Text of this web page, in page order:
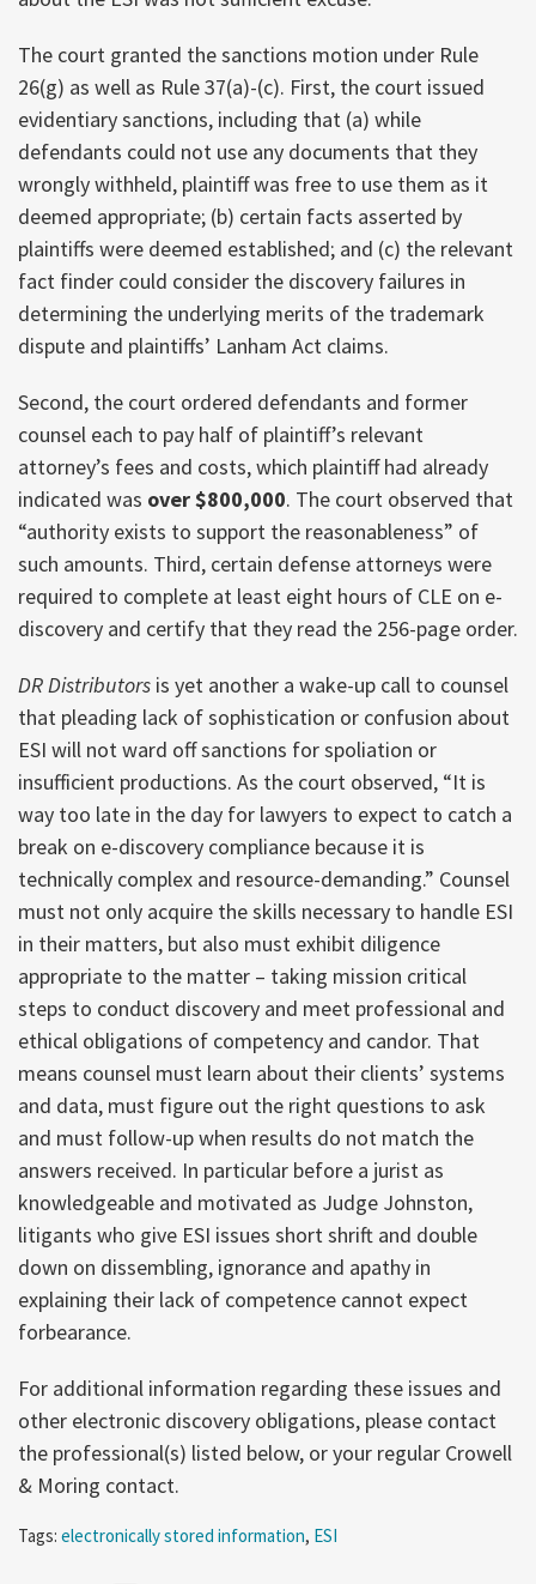
The court granted the sanctions motion under Rule
26(g) as well as Rule 37(a)-(c). First, the court issued
evidentiary sanctions, including that (a) while
defendants could not use any documents that they
wrongly withheld, plaintiff was free to use them as it
deemed appropriate; (b) certain facts asserted by
plaintiffs were deemed established; and (c) the relevant
fact finder could consider the discovery failures in
determining the underlying merits of the trademark
dispute and plaintiffs’ Lanham Act claims.
Second, the court ordered defendants and former
counsel each to pay half of plaintiff’s relevant
attorney’s fees and costs, which plaintiff had already
indicated was over $800,000. The court observed that
“authority exists to support the reasonableness” of
such amounts. Third, certain defense attorneys were
required to complete at least eight hours of CLE on e-
discovery and certify that they read the 256-page order.
DR Distributors is yet another a wake-up call to counsel
that pleading lack of sophistication or confusion about
ESI will not ward off sanctions for spoliation or
insufficient productions. As the court observed, “It is
way too late in the day for lawyers to expect to catch a
break on e-discovery compliance because it is
technically complex and resource-demanding.” Counsel
must not only acquire the skills necessary to handle ESI
in their matters, but also must exhibit diligence
appropriate to the matter – taking mission critical
steps to conduct discovery and meet professional and
ethical obligations of competency and candor. That
means counsel must learn about their clients’ systems
and data, must figure out the right questions to ask
and must follow-up when results do not match the
answers received. In particular before a jurist as
knowledgeable and motivated as Judge Johnston,
litigants who give ESI issues short shrift and double
down on dissembling, ignorance and apathy in
explaining their lack of competence cannot expect
forbearance.
For additional information regarding these issues and
other electronic discovery obligations, please contact
the professional(s) listed below, or your regular Crowell
& Moring contact.
Tags: electronically stored information, ESI